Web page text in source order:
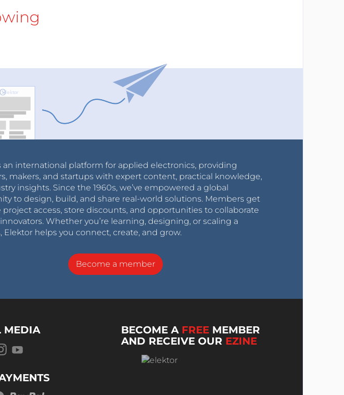
an international platform for applied electronics, providing
makers, and startups with expert content, practical knowledge,
insights. Since the 1960s, we’ve empowered a global
to design, build, and share real-world solutions. Members get
project access, store discounts, and opportunities to collaborate
Whether you’re learning, designing, or scaling a
Elektor helps you connect, create, and grow.
Become a member
MEDIA BECOME A FREE MEMBER
AND RECEIVE OUR EZINE